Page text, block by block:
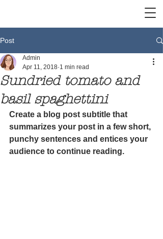
Post
Sundried tomato and
basil spaghettini
Admin
Apr 11, 2018 1 min read
Create a blog post subtitle that
summarizes your post in a few short,
punchy sentences and entices your
audience to continue reading.